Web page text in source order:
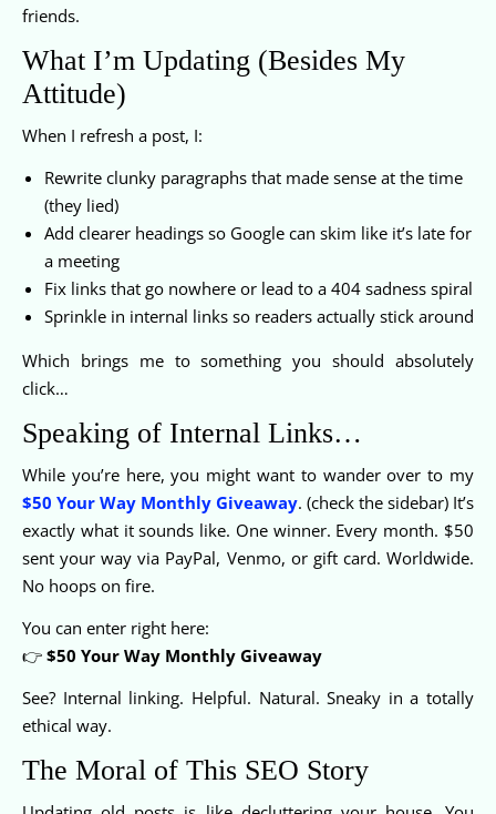
friends.
What I’m Updating (Besides My
Attitude)
When I refresh a post, I:
Rewrite clunky paragraphs that made sense at the time
(they lied)
Add clearer headings so Google can skim like it’s late for
a meeting
Fix links that go nowhere or lead to a 404 sadness spiral
Sprinkle in internal links so readers actually stick around
Which brings me to something you should absolutely
click…
Speaking of Internal Links…
While you’re here, you might want to wander over to my
$50 Your Way Monthly Giveaway. (check the sidebar) It’s
exactly what it sounds like. One winner. Every month. $50
sent your way via PayPal, Venmo, or gift card. Worldwide.
No hoops on fire.
You can enter right here:
👉 $50 Your Way Monthly Giveaway
See? Internal linking. Helpful. Natural. Sneaky in a totally
ethical way.
The Moral of This SEO Story